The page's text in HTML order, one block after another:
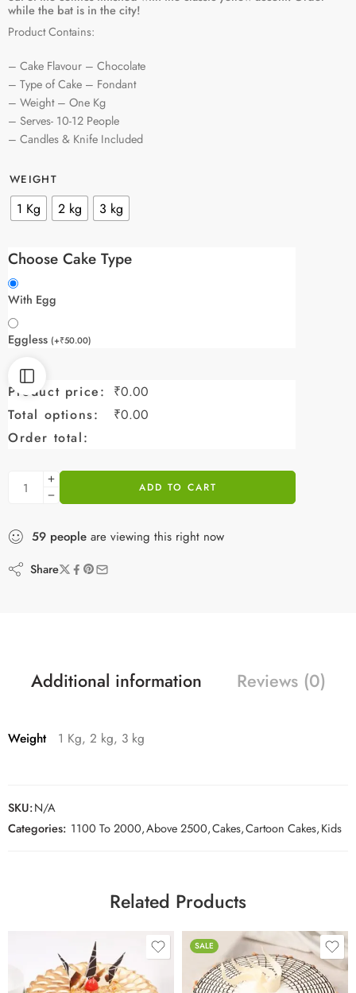
while the bat is in the city!
Product Contains:
– Cake Flavour – Chocolate
– Type of Cake – Fondant
– Weight – One Kg
– Serves- 10-12 People
– Candles & Knife Included
WEIGHT
1 Kg 2 kg 3 kg
Choose Cake Type
With Egg
Eggless (+₹50.00)
Product price: ₹0.00
Total options:
₹0.00
Order total:
ADD TO CART
59 people are viewing this right now
Share
Additional information Reviews (0)
Weight 1 Kg, 2 kg, 3 kg
SKU:N/A
Categories: 1100 To 2000,Above 2500,Cakes,Cartoon Cakes,Kids
Related Products
SALE